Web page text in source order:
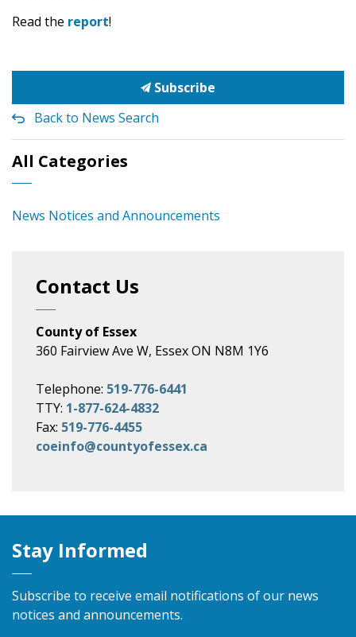
Read the report!
Subscribe
Back to News Search
All Categories
News Notices and Announcements
Contact Us
County of Essex
360 Fairview Ave W, Essex ON N8M 1Y6
Telephone: 519-776-6441
TTY: 1-877-624-4832
Fax: 519-776-4455
coeinfo@countyofessex.ca
Stay Informed
Subscribe to receive email notifications of our news
notices and announcements.